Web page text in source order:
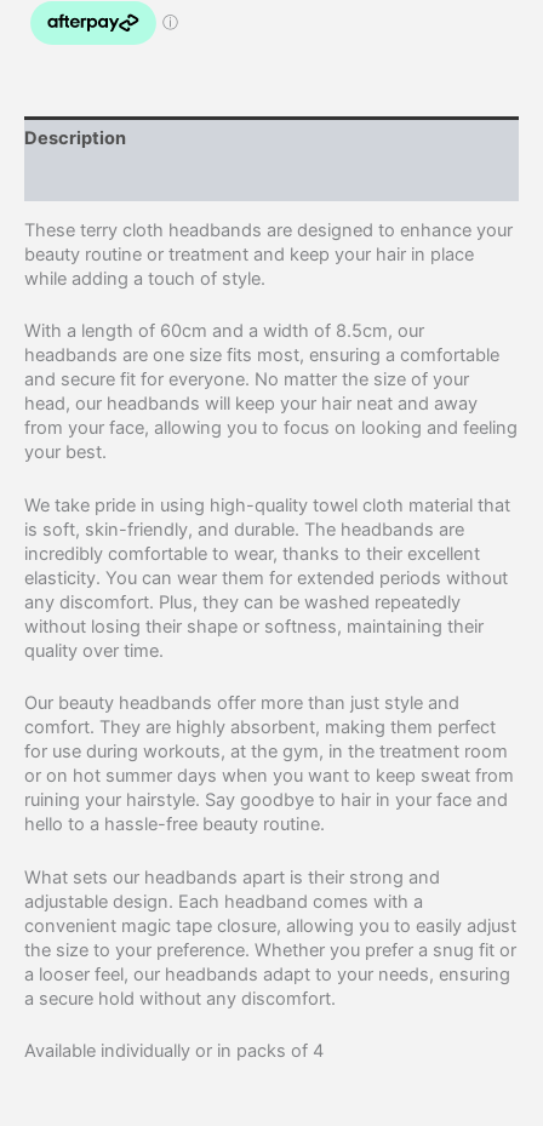
Description
These terry cloth headbands are designed to enhance your
beauty routine or treatment and keep your hair in place
while adding a touch of style.
With a length of 60cm and a width of 8.5cm, our
headbands are one size fits most, ensuring a comfortable
and secure fit for everyone. No matter the size of your
head, our headbands will keep your hair neat and away
from your face, allowing you to focus on looking and feeling
your best.
We take pride in using high-quality towel cloth material that
is soft, skin-friendly, and durable. The headbands are
incredibly comfortable to wear, thanks to their excellent
elasticity. You can wear them for extended periods without
any discomfort. Plus, they can be washed repeatedly
without losing their shape or softness, maintaining their
quality over time.
Our beauty headbands offer more than just style and
comfort. They are highly absorbent, making them perfect
for use during workouts, at the gym, in the treatment room
or on hot summer days when you want to keep sweat from
ruining your hairstyle. Say goodbye to hair in your face and
hello to a hassle-free beauty routine.
What sets our headbands apart is their strong and
adjustable design. Each headband comes with a
convenient magic tape closure, allowing you to easily adjust
the size to your preference. Whether you prefer a snug fit or
a looser feel, our headbands adapt to your needs, ensuring
a secure hold without any discomfort.
Available individually or in packs of 4